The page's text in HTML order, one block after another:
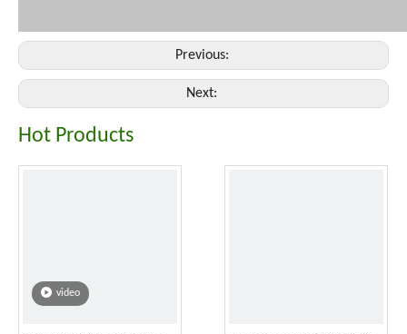
Previous:
Next:
Hot Products
video